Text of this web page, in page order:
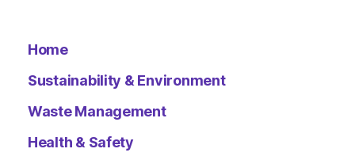
Home
Sustainability & Environment
Waste Management
Health & Safety